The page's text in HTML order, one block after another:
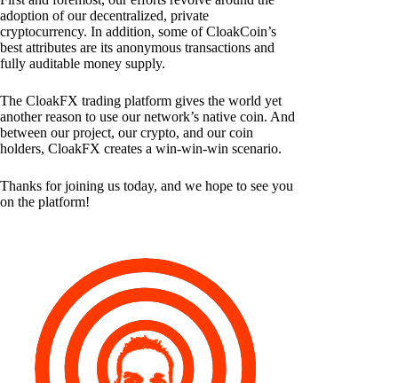
adoption of our decentralized, private
cryptocurrency. In addition, some of CloakCoin’s
best attributes are its anonymous transactions and
fully auditable money supply.
The CloakFX trading platform gives the world yet
another reason to use our network’s native coin. And
between our project, our crypto, and our coin
holders, CloakFX creates a win-win-win scenario.
Thanks for joining us today, and we hope to see you
on the platform!